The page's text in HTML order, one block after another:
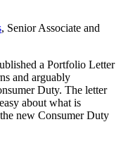
, Senior Associate and
a Portfolio Letter
and arguably
Duty. The letter
about what is
new Consumer Duty